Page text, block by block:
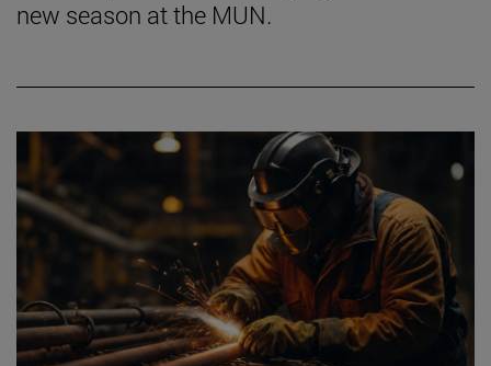
new season at the MUN.